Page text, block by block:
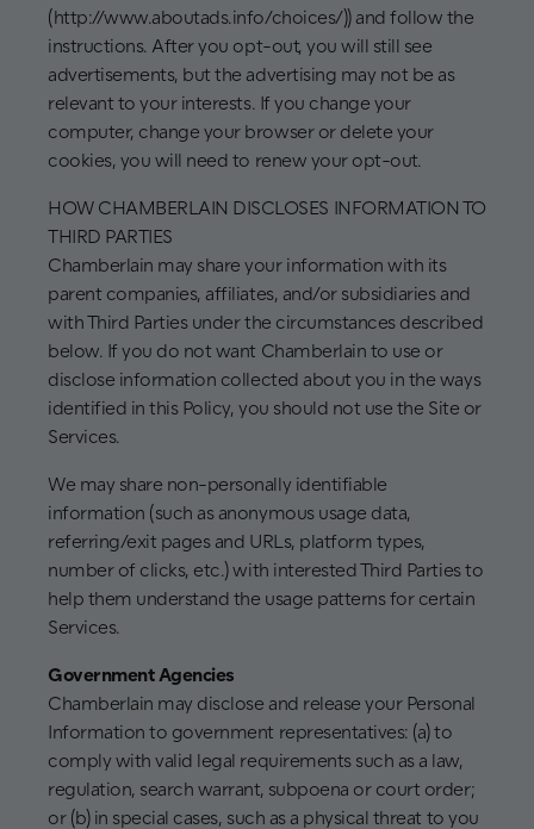
(http://www.aboutads.info/choices/)) and follow the
instructions. After you opt-out, you will still see
advertisements, but the advertising may not be as
relevant to your interests. If you change your
computer, change your browser or delete your
cookies, you will need to renew your opt-out.
HOW CHAMBERLAIN DISCLOSES INFORMATION TO
THIRD PARTIES
Chamberlain may share your information with its
parent companies, affiliates, and/or subsidiaries and
with Third Parties under the circumstances described
below. If you do not want Chamberlain to use or
disclose information collected about you in the ways
identified in this Policy, you should not use the Site or
Services.
We may share non-personally identifiable
information (such as anonymous usage data,
referring/exit pages and URLs, platform types,
number of clicks, etc.) with interested Third Parties to
help them understand the usage patterns for certain
Services.
Government Agencies
Chamberlain may disclose and release your Personal
Information to government representatives: (a) to
comply with valid legal requirements such as a law,
regulation, search warrant, subpoena or court order;
or (b) in special cases, such as a physical threat to you